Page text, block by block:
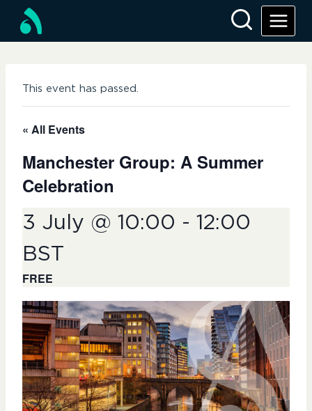
content
This event has passed.
« All Events
Manchester Group: A Summer
Celebration
3 July @ 10:00 - 12:00
BST
FREE